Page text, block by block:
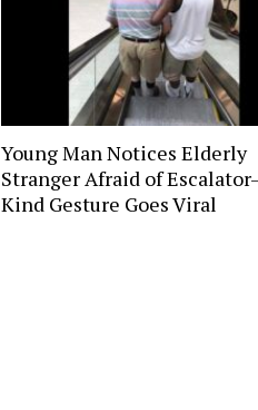
Young Man Notices Elderly
Stranger Afraid of
Kind Gesture Goes Viral